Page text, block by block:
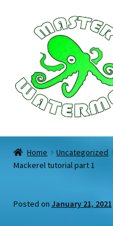
navigation
content
Home
Tours
Accommodation
Home Uncategorized
Mackerel tutorial part 1
Posted on January 21, 2021